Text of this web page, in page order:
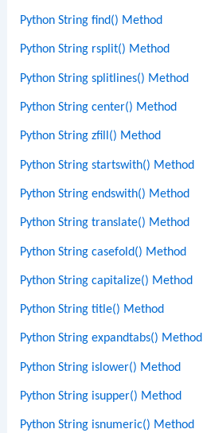
Python String find() Method
Python String rsplit() Method
Python String splitlines() Method
Python String center() Method
Python String zfill() Method
Python String startswith() Method
Python String endswith() Method
Python String translate() Method
Python String casefold() Method
Python String capitalize() Method
Python String title() Method
Python String expandtabs() Method
Python String islower() Method
Python String isupper() Method
Python String isnumeric() Method